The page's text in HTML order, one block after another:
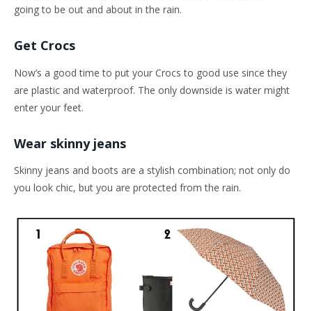
going to be out and about in the rain.
Get Crocs
Now’s a good time to put your Crocs to good use since they
are plastic and waterproof. The only downside is water might
enter your feet.
Wear skinny jeans
Skinny jeans and boots are a stylish combination; not only do
you look chic, but you are protected from the rain.